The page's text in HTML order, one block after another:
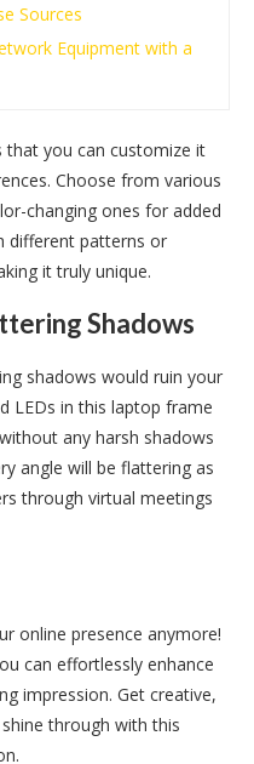
Sources
Equipment with a
you can customize it
Choose from various
changing ones for added
different patterns or
it truly unique.
Shadows
shadows would ruin your
LEDs in this laptop frame
any harsh shadows
angle will be flattering as
through virtual meetings
online presence anymore!
can effortlessly enhance
impression. Get creative,
through with this